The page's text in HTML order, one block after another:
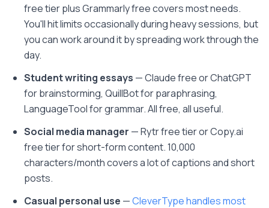
free tier plus Grammarly free covers most needs.
You'll hit limits occasionally during heavy sessions, but
you can work around it by spreading work through the
day.
Student writing essays — Claude free or ChatGPT
for brainstorming, QuillBot for paraphrasing,
LanguageTool for grammar. All free, all useful.
Social media manager — Rytr free tier or Copy.ai
free tier for short-form content. 10,000
characters/month covers a lot of captions and short
posts.
Casual personal use —CleverType handles most